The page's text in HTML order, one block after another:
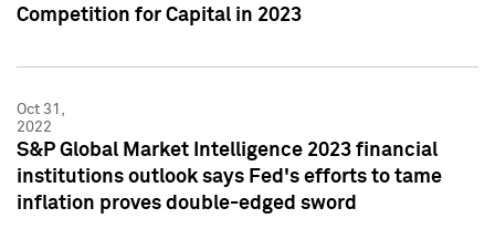
Competition for Capital in 2023
Oct 31,
2022
S&P Global Market Intelligence 2023 financial
institutions outlook says Fed's efforts to tame
inflation proves double-edged sword